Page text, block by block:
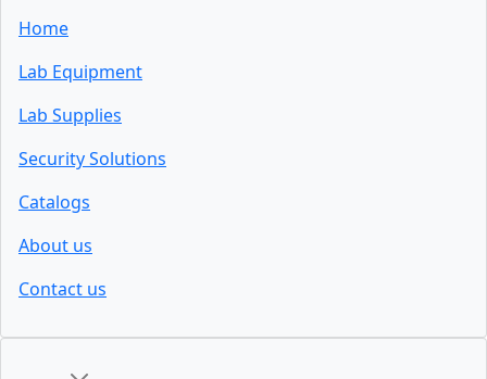
Home
Lab Equipment
Lab Supplies
Security Solutions
Catalogs
About us
Contact us